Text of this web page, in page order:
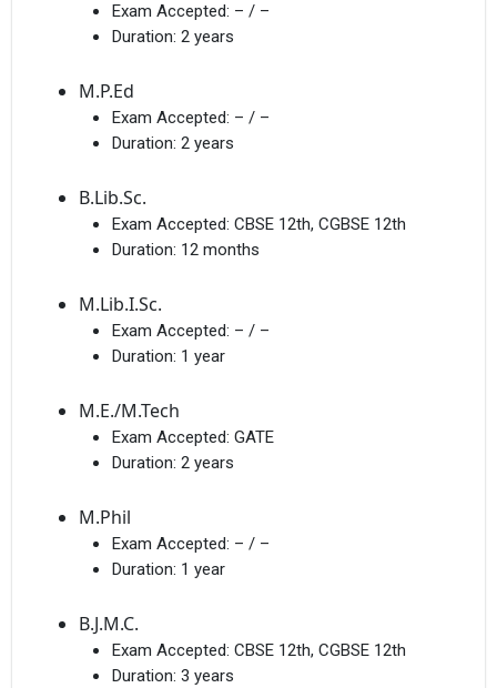
Exam Accepted: – / –
Duration: 2 years
M.P.Ed
Exam Accepted: – / –
Duration: 2 years
B.Lib.Sc.
Exam Accepted: CBSE 12th, CGBSE 12th
Duration: 12 months
M.Lib.I.Sc.
Exam Accepted: – / –
Duration: 1 year
M.E./M.Tech
Exam Accepted: GATE
Duration: 2 years
M.Phil
Exam Accepted: – / –
Duration: 1 year
B.J.M.C.
Exam Accepted: CBSE 12th, CGBSE 12th
Duration: 3 years